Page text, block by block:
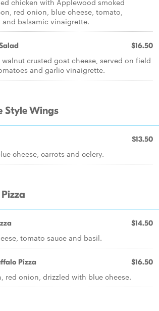
chicken with Applewood smoked
red onion, blue cheese, tomato,
balsamic vinaigrette.
$16.50
crusted goat cheese, served on field
and garlic vinaigrette.
Style Wings
$13.50
cheese, carrots and celery.
$14.50
tomato sauce and basil.
Pizza $16.50
red onion, drizzled with blue cheese.